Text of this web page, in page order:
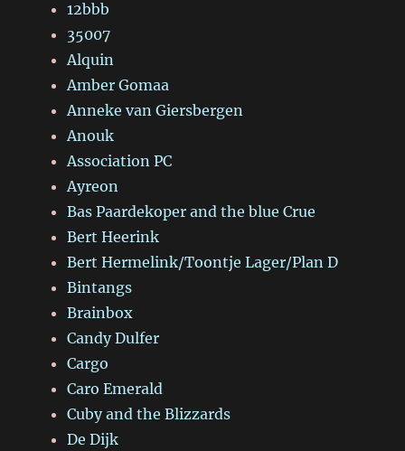
12bbb
35007
Alquin
Amber Gomaa
Anneke van Giersbergen
Anouk
Association PC
Ayreon
Bas Paardekoper and the blue Crue
Bert Heerink
Bert Hermelink/Toontje Lager/Plan D
Bintangs
Brainbox
Candy Dulfer
Cargo
Caro Emerald
Cuby and the Blizzards
De Dijk